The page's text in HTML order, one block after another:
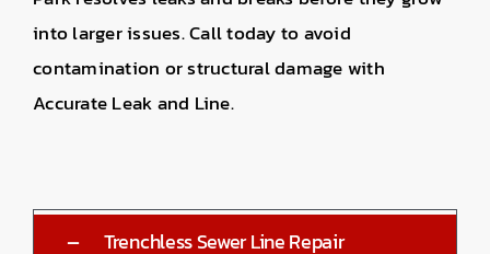
into larger issues. Call today to avoid
contamination or structural damage with
Accurate Leak and Line.
Trenchless Sewer Line Repair